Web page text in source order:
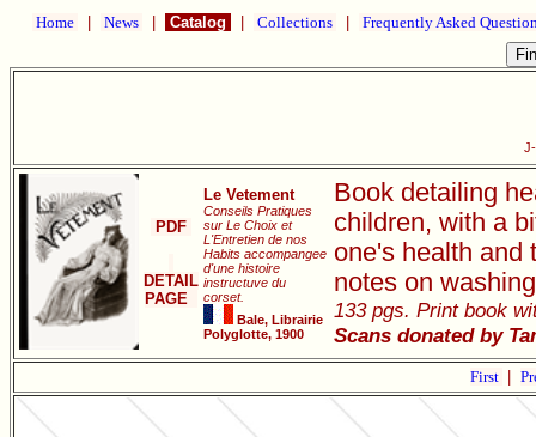
Home News Catalog Collections Frequently Asked
PDF
DETAIL
PAGE
Le Vetement
Conseils Pratiques
sur Le Choix et
L'Entretien de nos
Habits accompangee
d'une histoire
instructuve du
corset.
Bale, Librairie
Polyglotte, 1900
Book detailing
children, with a
one's health and
notes on
133 pgs. Print book
Scans donated by
First